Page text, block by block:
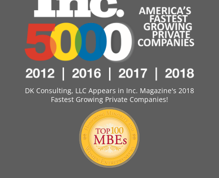
DK Consulting, LLC Appears in Inc. Magazine's 2018
Fastest Growing Private Companies!